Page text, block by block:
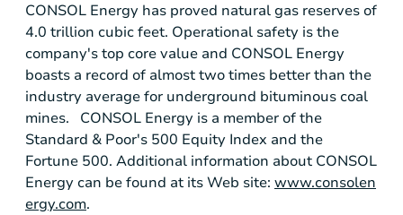
CONSOL Energy has proved natural gas reserves of
4.0 trillion cubic feet. Operational safety is the
company's top core value and CONSOL Energy
boasts a record of almost two times better than the
industry average for underground bituminous coal
mines. CONSOL Energy is a member of the
Standard & Poor's 500 Equity Index and the
Fortune 500. Additional information about CONSOL
Energy can be found at its Web site: www.consolen
ergy.com.